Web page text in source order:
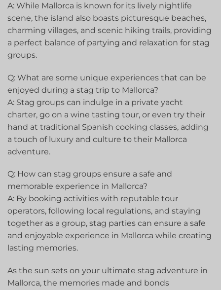
A: While Mallorca is known for its lively nightlife
scene, the island also boasts picturesque beaches,
charming villages, and scenic hiking ⁣trails, providing
a perfect balance of partying and relaxation for stag
groups.
Q: What⁤ are some unique ‍experiences that can be
enjoyed during a stag trip to Mallorca?
A: Stag groups can indulge in a private yacht
charter, go on a wine tasting⁢ tour, or even try their
hand at traditional⁤ Spanish cooking classes, adding
a touch of⁤ luxury and culture to their Mallorca
adventure.
Q: How can stag groups ensure a⁢ safe and
memorable‍ experience in ‌Mallorca?
A: By booking​ activities with reputable tour
operators, following⁤ local regulations, and staying
together as a group, stag parties can ensure a safe
and enjoyable experience in Mallorca while creating
lasting memories.
As the sun sets on your ultimate stag adventure in
⁣Mallorca, the memories made and bonds